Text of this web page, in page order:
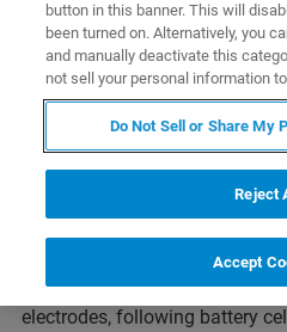
Webinar
In this 4-part session you will
understanding of what you
with varied technologies.
electrodes, following battery
button in this banner. This will
been turned on. Alternatively, you
and manually deactivate this
not sell your personal information
Do Not Sell or Share My
Reject
Accept